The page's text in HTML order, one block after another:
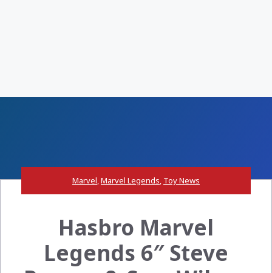
Marvel,Marvel Legends, Toy News
Hasbro Marvel
Legends 6″ Steve